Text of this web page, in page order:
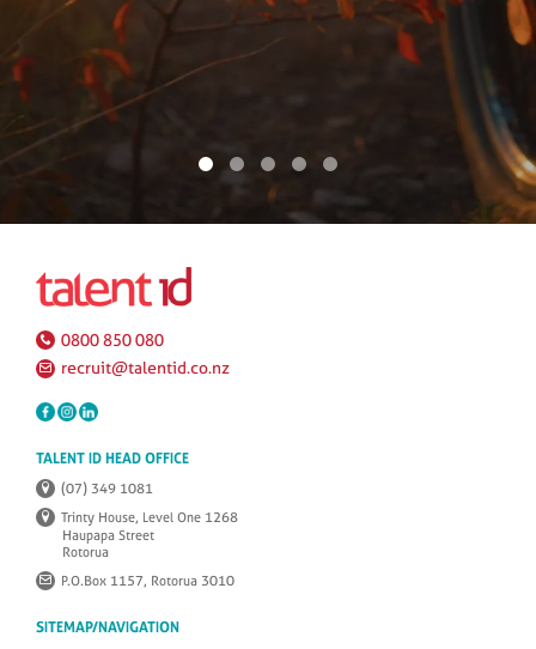
0800 850 080
recruit@talentid.co.nz
TALENT ID HEAD OFFICE
(07) 349 1081
Trinty House, Level One 1268
Haupapa Street
Rotorua
P.O.Box 1157, Rotorua 3010
SITEMAP/NAVIGATION